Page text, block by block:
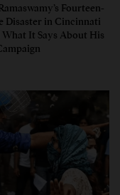
Fourteen-
Disaster in Cincinnati
It Says About His